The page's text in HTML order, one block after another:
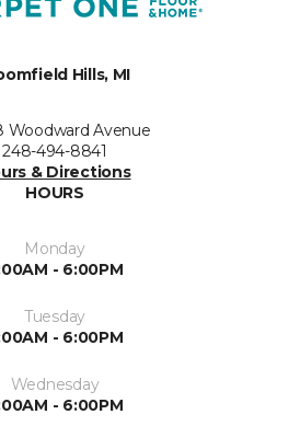
Hills, MI
Woodward Avenue
248-494-8841
& Directions
HOURS
Monday
- 6:00PM
Tuesday
- 6:00PM
Wednesday
- 6:00PM